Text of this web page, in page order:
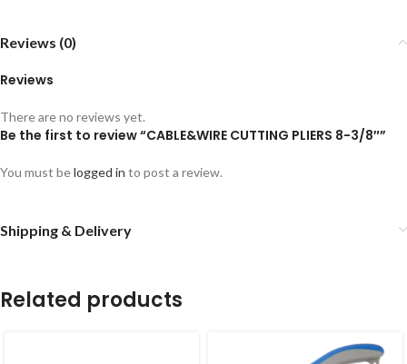
Reviews (0)
Reviews
There are no reviews yet.
Be the first to review “CABLE&WIRE CUTTING PLIERS 8-3/8″”
You must belogged in to post a review.
Shipping & Delivery
Related products